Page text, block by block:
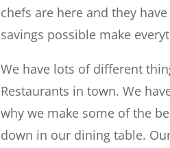
chefs are here and they
savings possible make
We have lots of different
Restaurants in town. We
why we make some of the
down in our dining table.